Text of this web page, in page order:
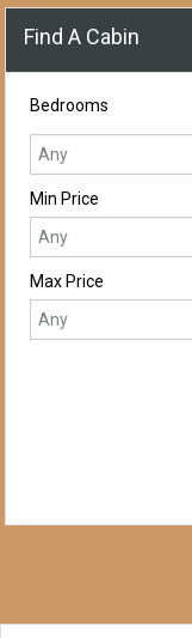
Find A Cabin
Bedrooms
Min Price
Max Price